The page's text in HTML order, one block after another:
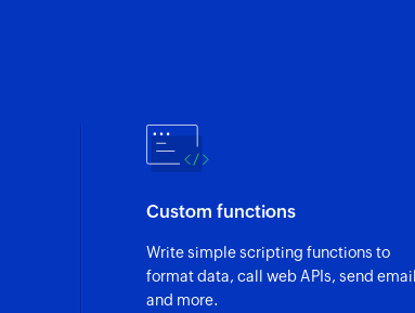
Custom functions
Write simple scripting functions to
format data, call web APIs, send
and more.